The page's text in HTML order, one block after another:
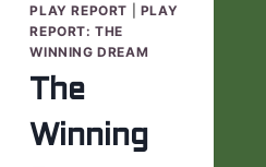
PLAY REPORT
PLAY
REPORT: THE
WINNING DREAM
The
Winning